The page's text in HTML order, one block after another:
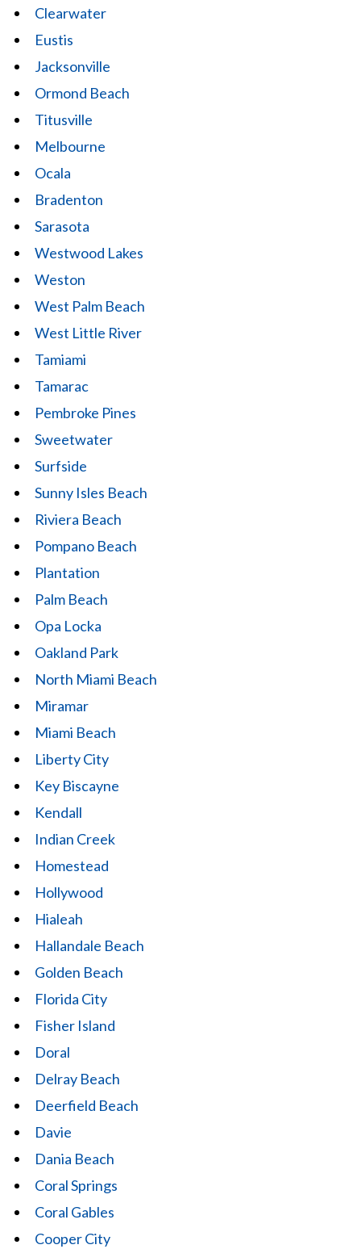
Clearwater
Eustis
Jacksonville
Ormond Beach
Titusville
Melbourne
Ocala
Bradenton
Sarasota
Westwood Lakes
Weston
West Palm Beach
West Little River
Tamiami
Tamarac
Pembroke Pines
Sweetwater
Surfside
Sunny Isles Beach
Riviera Beach
Pompano Beach
Plantation
Palm Beach
Opa Locka
Oakland Park
North Miami Beach
Miramar
Miami Beach
Liberty City
Key Biscayne
Kendall
Indian Creek
Homestead
Hollywood
Hialeah
Hallandale Beach
Golden Beach
Florida City
Fisher Island
Doral
Delray Beach
Deerfield Beach
Davie
Dania Beach
Coral Springs
Coral Gables
Cooper City